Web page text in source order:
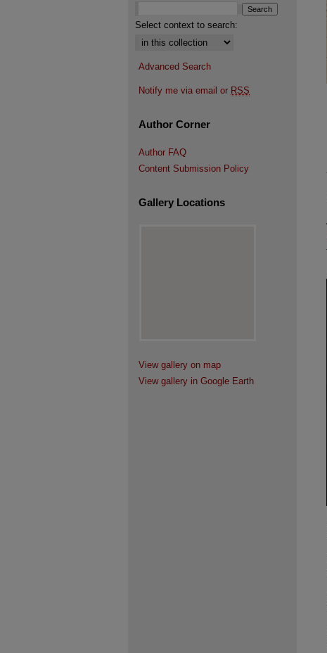
Select context to search:
Advanced Search
Notify me via email or RSS
Author Corner
Author FAQ
Content Submission Policy
Gallery Locations
View gallery on map
View gallery in Google Earth